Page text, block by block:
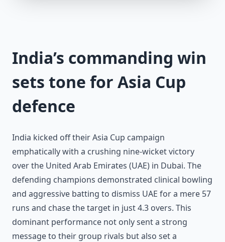
India’s commanding win
sets tone for Asia Cup
defence
India kicked off their Asia Cup campaign
emphatically with a crushing nine-wicket victory
over the United Arab Emirates (UAE) in Dubai. The
defending champions demonstrated clinical bowling
and aggressive batting to dismiss UAE for a mere 57
runs and chase the target in just 4.3 overs. This
dominant performance not only sent a strong
message to their group rivals but also set a